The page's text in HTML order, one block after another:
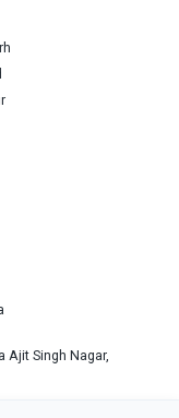
Ajit Singh Nagar,